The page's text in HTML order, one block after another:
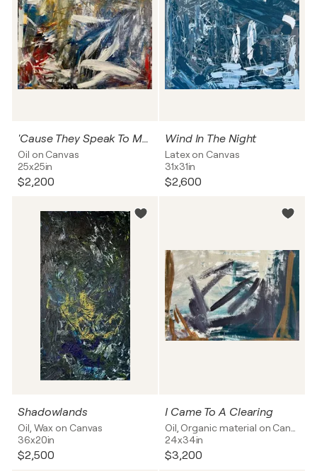
'Cause They Speak To Me Too
Oil on Canvas
25x25in
$2,200
Wind In The Night
Latex on Canvas
31x31in
$2,600
Shadowlands
Oil, Wax on Canvas
36x20in
$2,500
I Came To A Clearing
24x34in
$3,200